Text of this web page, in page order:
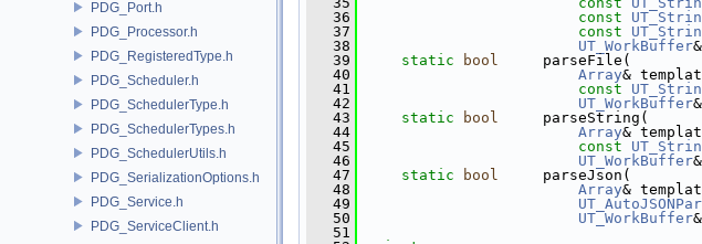
PDG_Port.h
PDG_Processor.h
PDG_RegisteredType.h
PDG_Scheduler.h
PDG_SchedulerType.h
PDG_SchedulerTypes.h
PDG_SchedulerUtils.h
PDG_SerializationOptions.h
PDG_Service.h
PDG_ServiceClient.h
   36
const
   37
const
   38
UT_WorkBuffer
   39
static bool
     parseFile(
   40
Array&
   41
const
   42
UT_WorkBuffer
   43
static bool
     parseString(
   44
Array&
   45
const
   46
UT_WorkBuffer
   47
static bool
     parseJson(
   48
Array&
   49
   50
UT_WorkBuffer
   51